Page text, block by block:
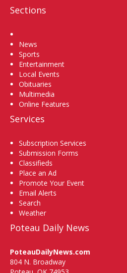
Sections
News
Sports
Entertainment
Local Events
Obituaries
Multimedia
Online Features
Services
Subscription Services
Submission Forms
Classifieds
Place an Ad
Promote Your Event
Email Alerts
Search
Weather
Poteau Daily News
PoteauDailyNews.com
804 N. Broadway